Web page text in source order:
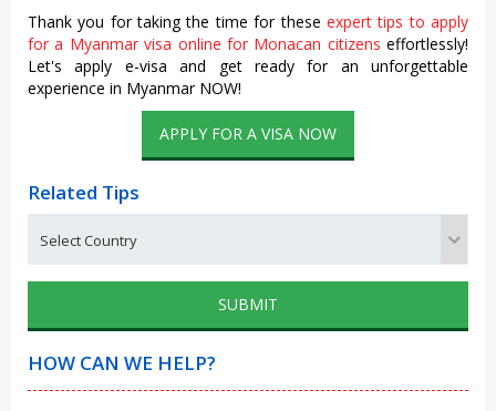
Thank you for taking the time for these expert tips to apply
for a Myanmar visa online for Monacan citizens effortlessly!
Let's apply e-visa and get ready for an unforgettable
experience in Myanmar NOW!
APPLY FOR A VISA NOW
Related Tips
SUBMIT
HOW CAN WE HELP?